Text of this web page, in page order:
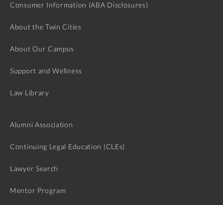
Consumer Information (ABA Disclosures)
About the Twin Cities
About Our Campus
Support and Wellness
Law Library
Alumni Association
Continuing Legal Education (CLEs)
Lawyer Search
Mentor Program